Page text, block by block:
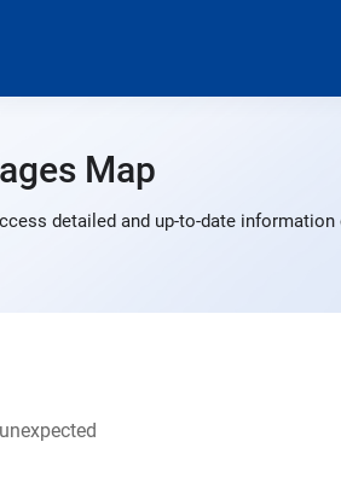
Map
detailed and up-to-date